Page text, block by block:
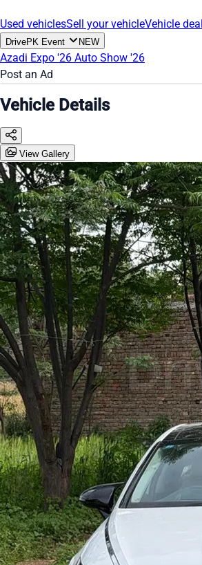
Used vehiclesSell your vehicleVehicle
DrivePK Event NEW
Azadi Expo '26 Auto Show '26
Post an Ad
Vehicle Details
View Gallery